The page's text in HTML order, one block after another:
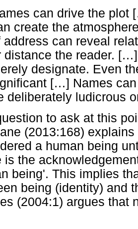
can drive the plot [
create the
address can reveal
distance the reader. […
designate. Even
[…] Names
deliberately ludicrous
to ask at this
(2013:168)
a human being
is the
being'. This implies
being (identity) and
(2004:1) argues that